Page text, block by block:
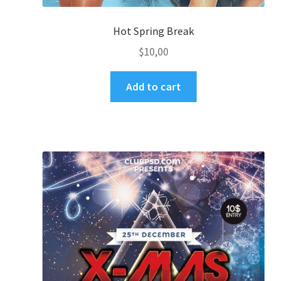
Hot Spring Break
$10,00
Add to cart